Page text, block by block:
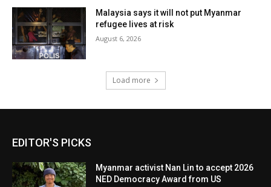
Malaysia says it will not put Myanmar
refugee lives at risk
August 6, 2026
Load more
EDITOR'S PICKS
Myanmar activist Nan Lin to accept 2026
NED Democracy Award from US